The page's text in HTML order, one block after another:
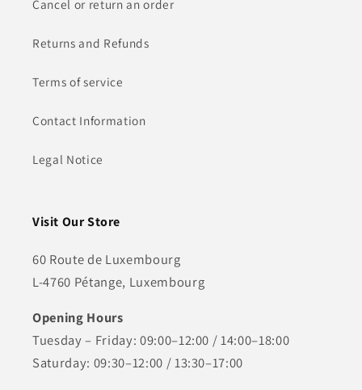
Cancel or return an order
Returns and Refunds
Terms of service
Contact Information
Legal Notice
Visit Our Store
60 Route de Luxembourg
L-4760 Pétange, Luxembourg
Opening Hours
Tuesday – Friday: 09:00–12:00 / 14:00–18:00
Saturday: 09:30–12:00 / 13:30–17:00